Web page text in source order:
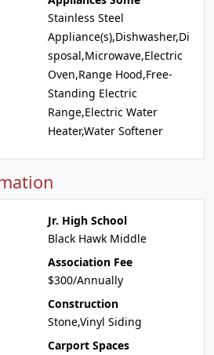
Stainless Steel
Appliance(s),Dishwasher,Di
sposal,Microwave,Electric
Oven,Range Hood,Free-
Standing Electric
Range,Electric Water
Heater,Water Softener
Jr. High School
Black Hawk Middle
Association Fee
$300/Annually
Construction
Stone,Vinyl Siding
Carport Spaces